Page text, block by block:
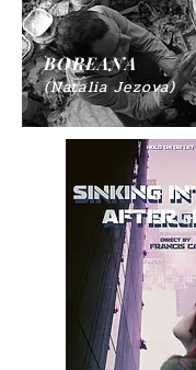
(Natalia Jezova)
BOREANA